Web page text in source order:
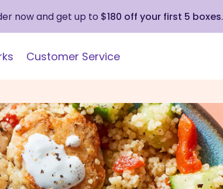
now and get up to $180 off your first 5 boxes.
Customer Service